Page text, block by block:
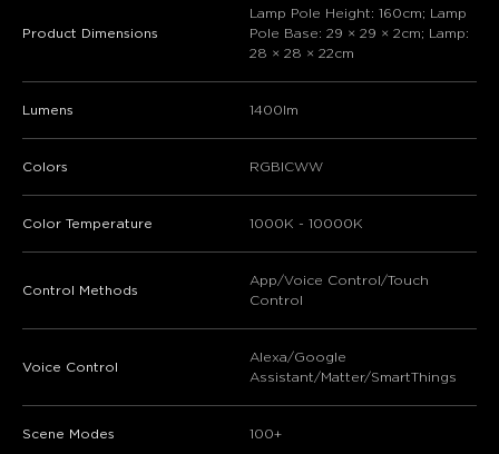
Product Dimensions
Lamp Pole Height: 160cm; Lamp
Pole Base: 29 × 29 × 2cm; Lamp:
28 × 28 × 22cm
Lumens 1400lm
Colors RGBICWW
Color Temperature 1000K - 10000K
Control Methods
App/Voice Control/Touch
Control
Voice Control
Alexa/Google
Assistant/Matter/SmartThings
Scene Modes 100+